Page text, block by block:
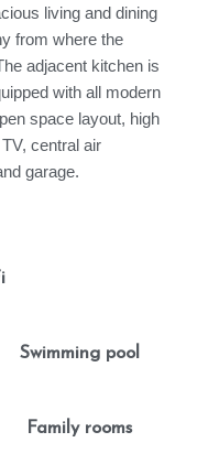
living and dining
from where the
adjacent kitchen is
with all modern
space layout, high
central air
garage.
Swimming pool
Family rooms